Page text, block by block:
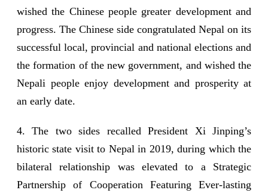
wished the Chinese people greater development and
progress. The Chinese side congratulated Nepal on its
successful local, provincial and national elections and
the formation of the new government, and wished the
Nepali people enjoy development and prosperity at
an early date.
4. The two sides recalled President Xi Jinping’s
historic state visit to Nepal in 2019, during which the
bilateral relationship was elevated to a Strategic
Partnership of Cooperation Featuring Ever-lasting